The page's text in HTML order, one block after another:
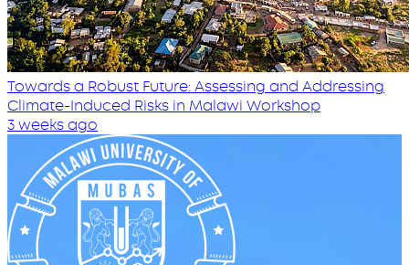
Towards a Robust Future: Assessing and Addressing
Climate-Induced Risks in Malawi Workshop
3 weeks ago